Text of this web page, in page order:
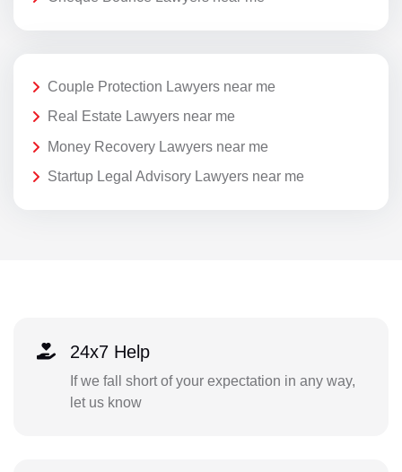
Couple Protection Lawyers near me
Real Estate Lawyers near me
Money Recovery Lawyers near me
Startup Legal Advisory Lawyers near me
24x7 Help
If we fall short of your expectation in any way,
let us know